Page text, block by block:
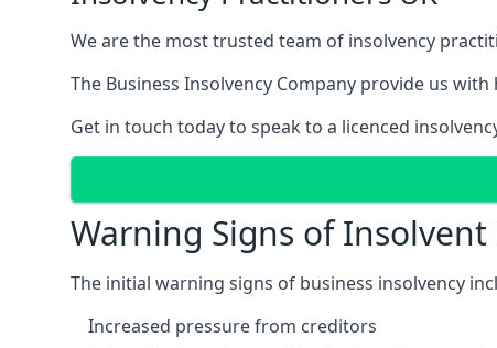
We are the most trusted team of insolvency
The Business Insolvency Company provide us
Get in touch today to speak to a licenced
Warning Signs of Insolvent
The initial warning signs of business insolvency
Increased pressure from creditors